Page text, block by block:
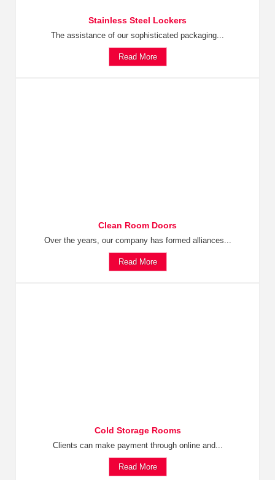
Stainless Steel Lockers
The assistance of our sophisticated packaging...
Read More
Clean Room Doors
Over the years, our company has formed alliances...
Read More
Cold Storage Rooms
Clients can make payment through online and...
Read More